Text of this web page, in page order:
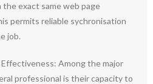
exact same web page
permits reliable sychronisation
job.
Effectiveness: Among the major
professional is their capacity to